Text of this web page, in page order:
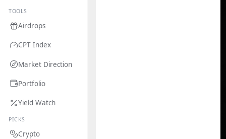
TOOLS
Airdrops
CPT Index
Market Direction
Portfolio
Yield Watch
PICKS
Crypto